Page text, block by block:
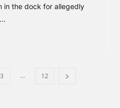
in the dock for allegedly
3 ... 12